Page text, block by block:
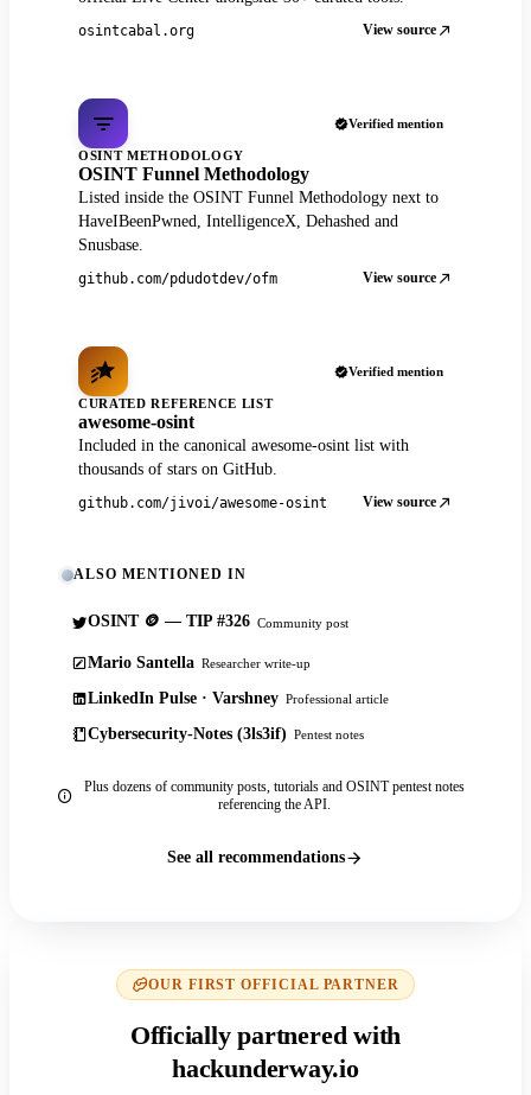
osintcabal.org View source
Verified mention
OSINT METHODOLOGY
OSINT Funnel Methodology
Listed inside the OSINT Funnel Methodology next to
HaveIBeenPwned, IntelligenceX, Dehashed and
Snusbase.
github.com/pdudotdev/ofm View source
Verified mention
CURATED REFERENCE LIST
awesome-osint
Included in the canonical awesome-osint list with
thousands of stars on GitHub.
github.com/jivoi/awesome-osint View source
ALSO MENTIONED IN
OSINT 🪙 — TIP #326 Community post
Mario Santella Researcher write-up
LinkedIn Pulse · Varshney Professional article
Cybersecurity-Notes (3ls3if) Pentest notes
Plus dozens of community posts, tutorials and OSINT pentest notes
referencing the API.
See all recommendations
OUR FIRST OFFICIAL PARTNER
Officially partnered with
hackunderway.io